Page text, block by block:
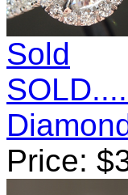
Sold
Price: $